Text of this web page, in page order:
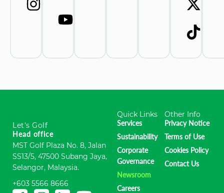
Let's Golf
Head office
MST Golf Plaza No. 8, Jalan
SS13/5, 47500 Subang Jaya,
Selangor, Malaysia.
+603 5566 8666
Quick Links
Services
Sustainability
Corporate
Governance
Newsroom
Careers
Other Info
Privacy Notice
Terms of Use
Cookies Policy
Contact Us